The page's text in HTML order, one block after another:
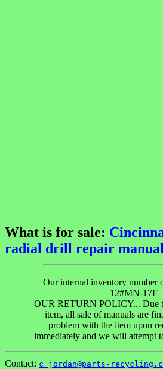
What is for sale:
radial drill repair manual
Our internal inventory number
12#MN-17F
OUR RETURN POLICY... Due
item, all sale of manuals are
problem with the item upon
immediately and we will attempt
Contact: c_jordan@parts-